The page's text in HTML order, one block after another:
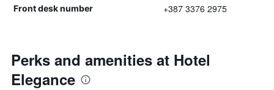
Front desk number +387 3376 2975
Perks and amenities at Hotel
Elegance